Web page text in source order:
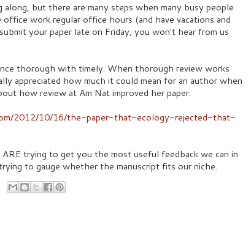
but there are many steps when many busy people
work regular office hours (and have vacations and
your paper late on Friday, you won't hear from us
thorough with timely. When thorough review works
appreciated how much it could mean for an author when
how review at Am Nat improved her paper:
2012/10/16/the-paper-that-ecology-rejected-that-
trying to get you the most useful feedback we can in
to gauge whether the manuscript fits our niche.